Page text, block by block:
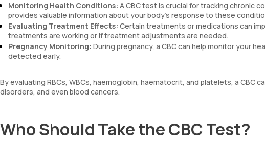
Monitoring Health Conditions: A CBC test is crucial for tracking chronic
provides valuable information about your body’s response to these
Evaluating Treatment Effects: Certain treatments or medications can
treatments are working or if treatment adjustments are needed.
Pregnancy Monitoring: During pregnancy, a CBC can help monitor your
detected early.
By evaluating RBCs, WBCs, haemoglobin, haematocrit, and platelets, a CBC
disorders, and even blood cancers.
Who Should Take the CBC Test?